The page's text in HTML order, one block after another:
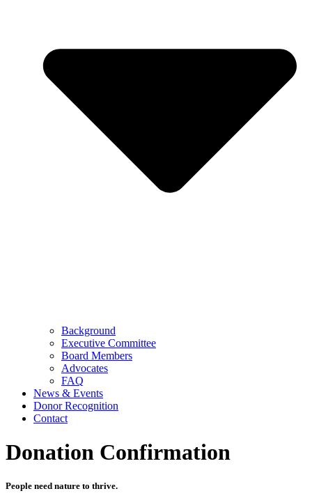
Background
Executive Committee
Board Members
Advocates
FAQ
News & Events
Donor Recognition
Contact
Donation Confirmation
People need nature to thrive.